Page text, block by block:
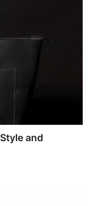
and